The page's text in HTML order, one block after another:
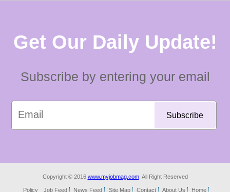
Get Our Daily Update!
Subscribe by entering your email
Copyright © 2016 www.myjobmag.com. All Right Reserved
Policy Job Feed News Feed Site Map Contact About Us Home